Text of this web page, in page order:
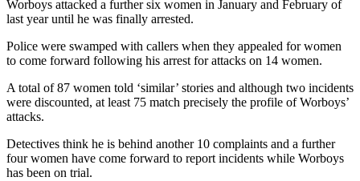
Worboys attacked a further six women in January and February of
last year until he was finally arrested.
Police were swamped with callers when they appealed for women
to come forward following his arrest for attacks on 14 women.
A total of 87 women told ‘similar’ stories and although two incidents
were discounted, at least 75 match precisely the profile of Worboys’
attacks.
Detectives think he is behind another 10 complaints and a further
four women have come forward to report incidents while Worboys
has been on trial.